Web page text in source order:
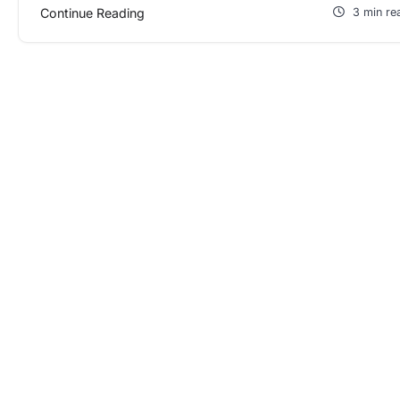
Continue Reading 3 min